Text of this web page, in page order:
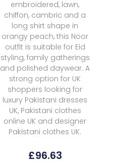
embroidered, lawn,
chiffon, cambric and a
long shirt shape in
orangy peach, this Noor
outfit is suitable for Eid
styling, family gatherings
and polished daywear. A
strong option for UK
shoppers looking for
luxury Pakistani dresses
UK, Pakistani clothes
online UK and designer
Pakistani clothes UK.
£96.63